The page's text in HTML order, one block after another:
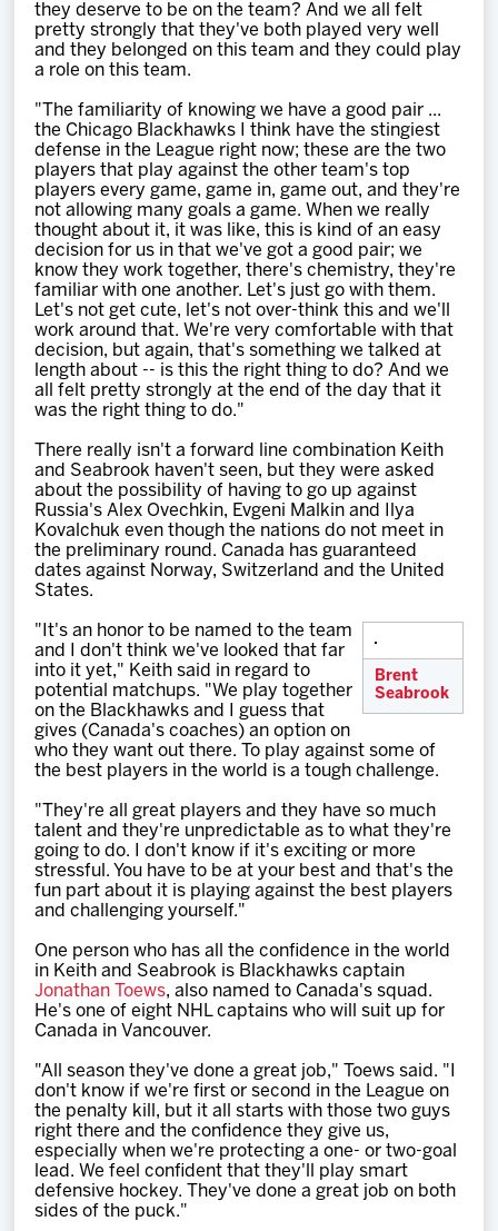
they deserve to be on the team? And we all felt
pretty strongly that they've both played very well
and they belonged on this team and they could play
a role on this team.
"The familiarity of knowing we have a good pair ...
the Chicago Blackhawks I think have the stingiest
defense in the League right now; these are the two
players that play against the other team's top
players every game, game in, game out, and they're
not allowing many goals a game. When we really
thought about it, it was like, this is kind of an easy
decision for us in that we've got a good pair; we
know they work together, there's chemistry, they're
familiar with one another. Let's just go with them.
Let's not get cute, let's not over-think this and we'll
work around that. We're very comfortable with that
decision, but again, that's something we talked at
length about -- is this the right thing to do? And we
all felt pretty strongly at the end of the day that it
was the right thing to do."
There really isn't a forward line combination Keith
and Seabrook haven't seen, but they were asked
about the possibility of having to go up against
Russia's Alex Ovechkin, Evgeni Malkin and Ilya
Kovalchuk even though the nations do not meet in
the preliminary round. Canada has guaranteed
dates against Norway, Switzerland and the United
States.
Brent
Seabrook
"It's an honor to be named to the team
and I don't think we've looked that far
into it yet," Keith said in regard to
potential matchups. "We play together
on the Blackhawks and I guess that
gives (Canada's coaches) an option on
who they want out there. To play against some of
the best players in the world is a tough challenge.
"They're all great players and they have so much
talent and they're unpredictable as to what they're
going to do. I don't know if it's exciting or more
stressful. You have to be at your best and that's the
fun part about it is playing against the best players
and challenging yourself."
One person who has all the confidence in the world
in Keith and Seabrook is Blackhawks captain
Jonathan Toews, also named to Canada's squad.
He's one of eight NHL captains who will suit up for
Canada in Vancouver.
"All season they've done a great job," Toews said. "I
don't know if we're first or second in the League on
the penalty kill, but it all starts with those two guys
right there and the confidence they give us,
especially when we're protecting a one- or two-goal
lead. We feel confident that they'll play smart
defensive hockey. They've done a great job on both
sides of the puck."